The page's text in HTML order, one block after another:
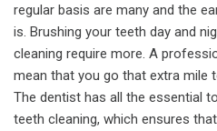
regular basis are many and the
is. Brushing your teeth day and
cleaning require more. A
mean that you go that extra mile
The dentist has all the essential
teeth cleaning, which ensures